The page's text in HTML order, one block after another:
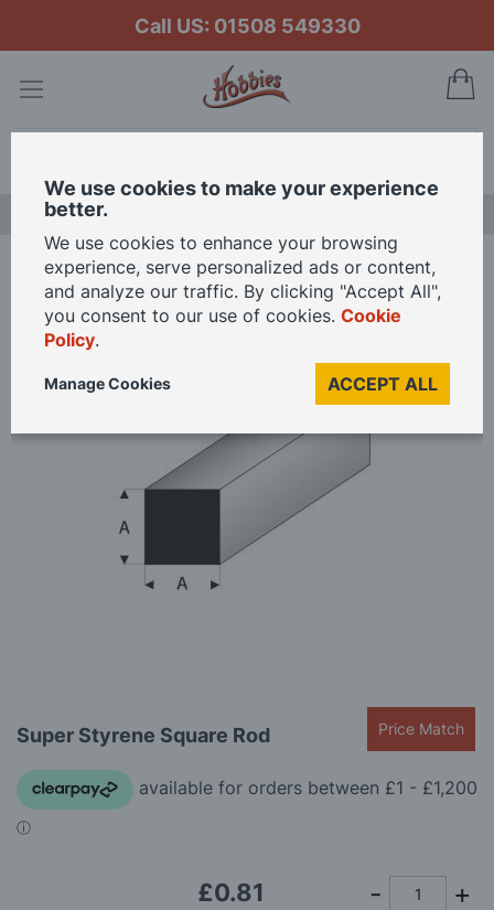
Call US: 01508 549330
Home Super Styrene Square Rod
Skip
of
to
beginning
of
the
Super Styrene Square Rod Price Match
£0.81
We use cookies to make your experience
better.
We use cookies to enhance your browsing
experience, serve personalized ads or content,
and analyze our traffic. By clicking "Accept All",
you consent to our use of cookies. Cookie
Policy.
ACCEPT ALL
Manage Cookies